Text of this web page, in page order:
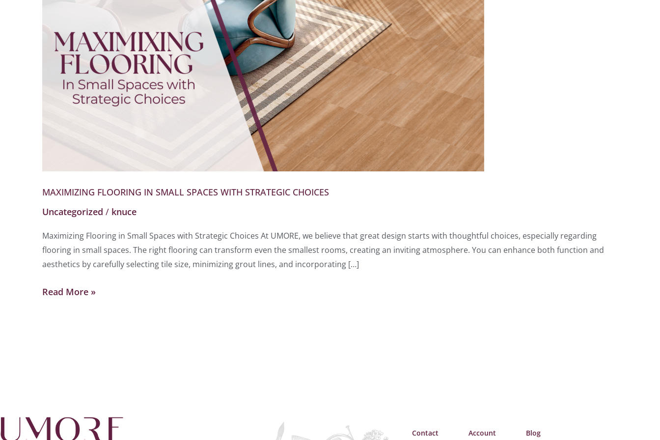
MAXIMIZING FLOORING IN SMALL SPACES WITH STRATEGIC CHOICES
Uncategorized / knuce
Maximizing Flooring in Small Spaces with Strategic Choices At UMORE, we believe that great design starts with thoughtful choices, especially regarding
flooring in small spaces. The right flooring can transform even the smallest rooms, creating an inviting atmosphere. You can enhance both function and
aesthetics by carefully selecting tile size, minimizing grout lines, and incorporating […]
with
Strategic
Choices
Read More »
Contact Account Blog